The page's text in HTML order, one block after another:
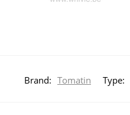
Brand: Tomatin Type: